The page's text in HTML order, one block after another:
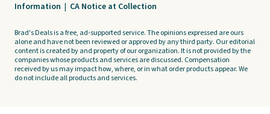
Information | CA Notice at Collection
Brad's Deals is a free, ad-supported service. The opinions expressed are ours
alone and have not been reviewed or approved by any third party. Our editorial
content is created by and property of our organization. It is not provided by the
companies whose products and services are discussed. Compensation
received by us may impact how, where, or in what order products appear. We
do not include all products and services.